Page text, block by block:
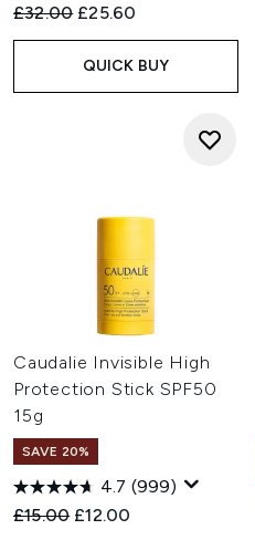
Recommended Retail Price:
£32.00 Current price:
£25.60
QUICK BUY
Caudalie Invisible High
Protection Stick SPF50
15g
SAVE 20%
4.7 (999)
Recommended Retail Price:
£15.00 Current price:
£12.00